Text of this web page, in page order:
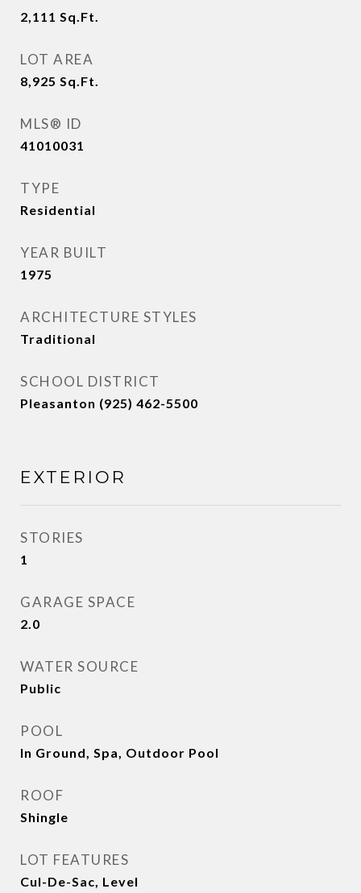
2,111 Sq.Ft.
LOT AREA
8,925 Sq.Ft.
MLS® ID
41010031
TYPE
Residential
YEAR BUILT
1975
ARCHITECTURE STYLES
Traditional
SCHOOL DISTRICT
Pleasanton (925) 462-5500
EXTERIOR
STORIES
1
GARAGE SPACE
2.0
WATER SOURCE
Public
POOL
In Ground, Spa, Outdoor Pool
ROOF
Shingle
LOT FEATURES
Cul-De-Sac, Level